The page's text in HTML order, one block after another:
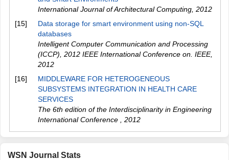
International Journal of Architectural Computing 2012
[15]
Data storage for smart environment using non-SQL
databases
Intelligent Computer Communication and Processing
(ICCP), 2012 IEEE International Conference on. IEEE,
2012
[16]
MIDDLEWARE FOR HETEROGENEOUS
SUBSYSTEMS INTEGRATION IN HEALTH CARE
SERVICES
The 6th edition of the Interdisciplinarity in Engineering
International Conference
2012
WSN Journal Stats